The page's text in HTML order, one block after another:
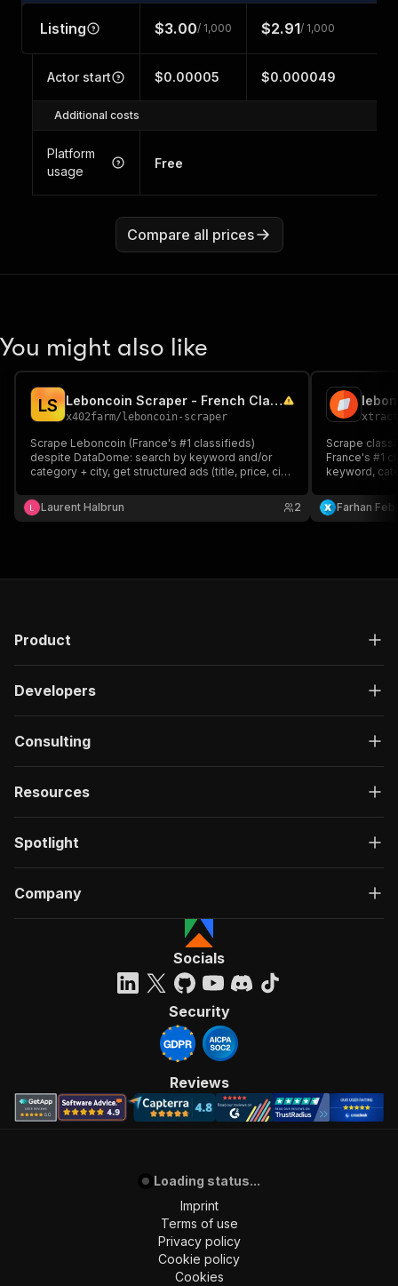
Listing $3.00/ 1,000 $2.91/ 1,000
Actor start $0.00005 $0.000049
Additional costs
Platform
usage
Free
Compare all prices
You might also like
LS Leboncoin Scraper - French Classifieds Ads
x402farm/ leboncoin-scraper
Scrape Leboncoin (France's #1 classifieds)
despite DataDome: search by keyword and/or
category + city, get structured ads (title, price, city,
Laurent Halbrun
2
Scrape
France's #1
keyword,
category-
Residential
Farhan
Product
Developers
Consulting
Resources
Spotlight
Company
Socials
Security
Reviews
Loading status...
Imprint
Terms of use
Privacy policy
Cookie policy
Cookies